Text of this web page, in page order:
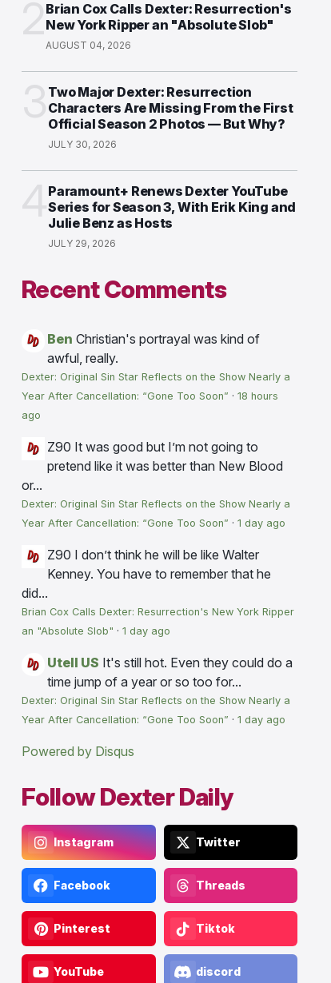
Brian Cox Calls Dexter: Resurrection's
New York Ripper an "Absolute Slob"
AUGUST 04, 2026
Two Major Dexter: Resurrection
Characters Are Missing From the First
Official Season 2 Photos — But Why?
JULY 30, 2026
Paramount+ Renews Dexter YouTube
Series for Season 3, With Erik King and
Julie Benz as Hosts
JULY 29, 2026
Recent Comments
Ben Christian's portrayal was kind of
awful, really.
Dexter: Original Sin Star Reflects on the Show Nearly a
Year After Cancellation: “Gone Too Soon” · 18 hours
ago
Z90 It was good but I’m not going to
pretend like it was better than New Blood
or...
Dexter: Original Sin Star Reflects on the Show Nearly a
Year After Cancellation: “Gone Too Soon” · 1 day ago
Z90 I don’t think he will be like Walter
Kenney. You have to remember that he
did...
Brian Cox Calls Dexter: Resurrection's New York Ripper
an "Absolute Slob" · 1 day ago
Utell US It's still hot. Even they could do a
time jump of a year or so too for...
Dexter: Original Sin Star Reflects on the Show Nearly a
Year After Cancellation: “Gone Too Soon” · 1 day ago
Powered by Disqus
Follow Dexter Daily
Instagram Twitter
Facebook Threads
Pinterest Tiktok
YouTube discord